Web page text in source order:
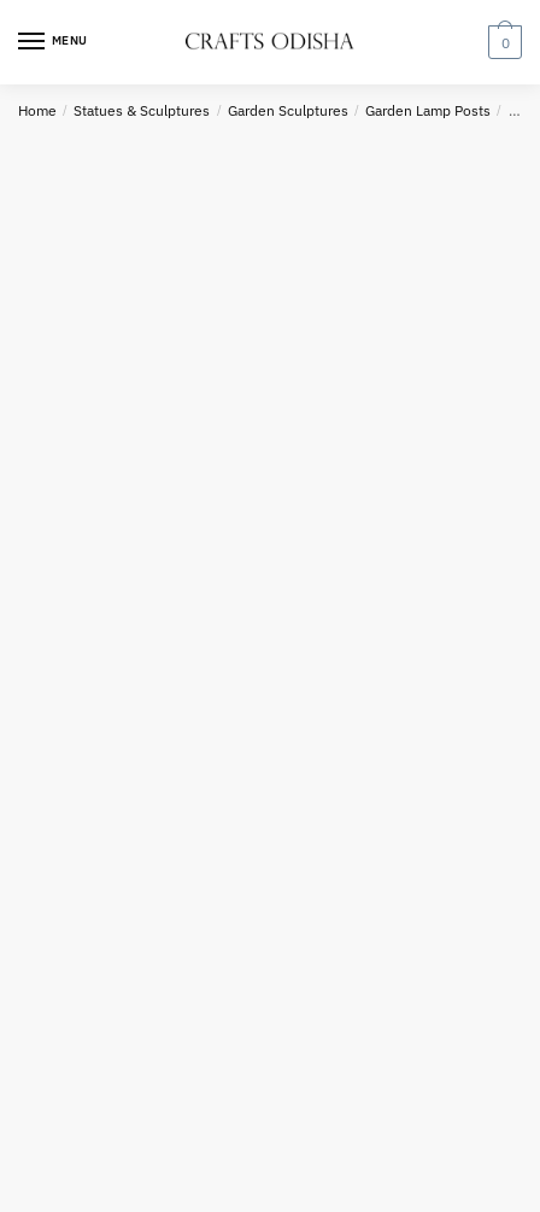
MENU 0
Home / Statues & Sculptures / Garden Sculptures / Garden Lamp Posts /
Country